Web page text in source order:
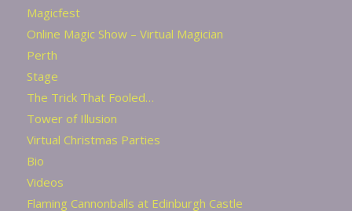
Magicfest
Online Magic Show – Virtual Magician
Perth
Stage
The Trick That Fooled…
Tower of Illusion
Virtual Christmas Parties
Bio
Videos
Flaming Cannonballs at Edinburgh Castle